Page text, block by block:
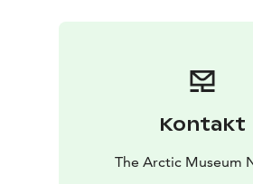
Kontakt
The Arctic Museum